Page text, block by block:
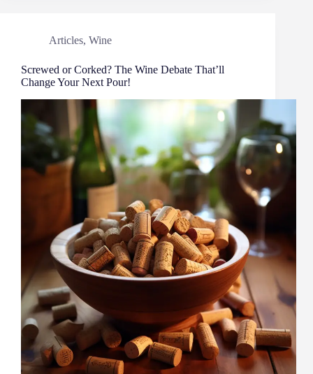
Articles, Wine
Screwed or Corked? The Wine Debate That’ll
Change Your Next Pour!